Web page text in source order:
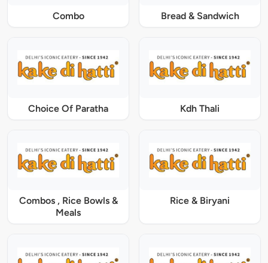
Combo Bread & Sandwich
Choice Of Paratha Kdh Thali
Combos , Rice Bowls &
Meals
Rice & Biryani